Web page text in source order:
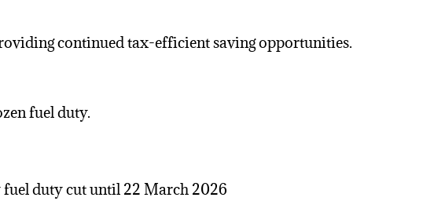
continued tax-efficient saving opportunities.
fuel duty.
fuel dutycut until 22 March 2026